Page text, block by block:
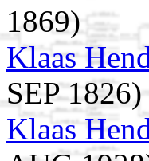
1869)
Klaas
SEP 1826)
Klaas